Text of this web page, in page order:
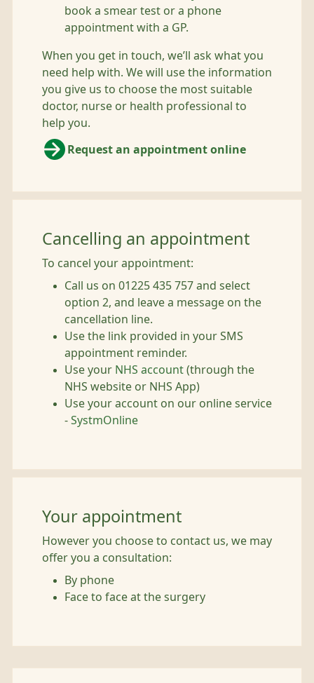
book a smear test or a phone
appointment with a GP.
When you get in touch, we’ll ask what you
need help with. We will use the information
you give us to choose the most suitable
doctor, nurse or health professional to
help you.
Request an appointment online
Cancelling an appointment
To cancel your appointment:
Call us on 01225 435 757 and select
option 2, and leave a message on the
cancellation line.
Use the link provided in your SMS
appointment reminder.
Use your NHS account (through the
NHS website or NHS App)
Use your account on our online service
- SystmOnline
Your appointment
However you choose to contact us, we may
offer you a consultation:
By phone
Face to face at the surgery